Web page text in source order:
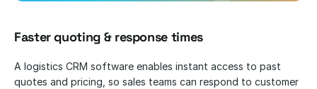
Faster quoting & response times
A logistics CRM software enables instant access to past
quotes and pricing, so sales teams can respond to customer